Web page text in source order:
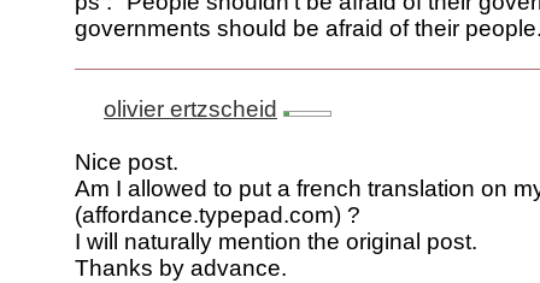
governments should be afraid of their
olivier ertzscheid
Nice post.
Am I allowed to put a french translation on
(affordance.typepad.com) ?
I will naturally mention the original post.
Thanks by advance.